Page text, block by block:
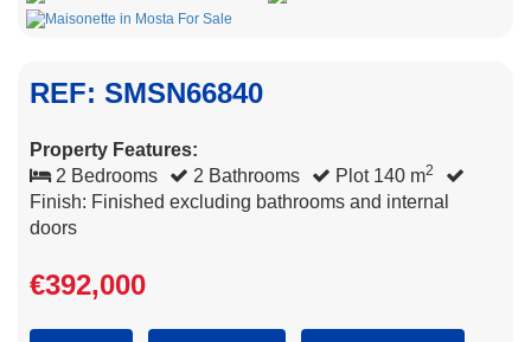
REF: SMSN66840
Property Features:
2 Bedrooms
2 Bathrooms Plot 140 m2
Finish: Finished excluding bathrooms and internal
doors
€392,000